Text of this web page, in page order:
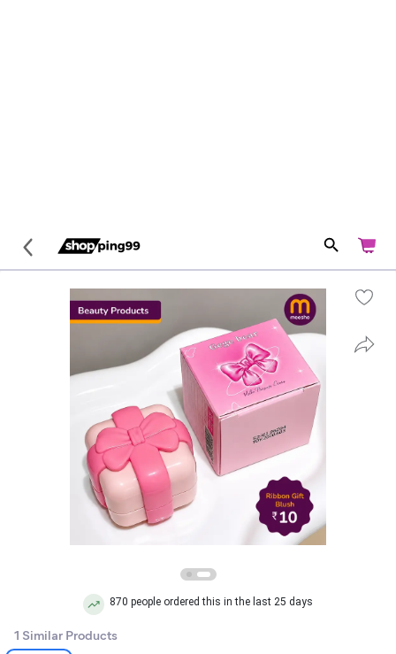
870 people ordered this in the last 25 days
1 Similar Products